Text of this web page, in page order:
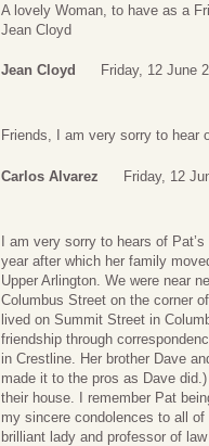
A lovely Woman, to have as a
Jean Cloyd
Jean Cloyd Friday, 12 June
Friends, I am very sorry to hear
Carlos Alvarez Friday, 12
I am very sorry to hears of
year after which her family
Upper Arlington. We were near
Columbus Street on the corner
lived on Summit Street in
friendship through
in Crestline. Her brother Dave
made it to the pros as Dave
their house. I remember Pat
my sincere condolences to all
brilliant lady and professor of